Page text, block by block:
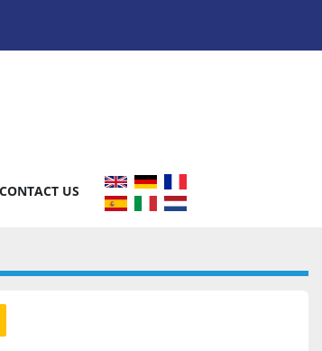
CONTACT US